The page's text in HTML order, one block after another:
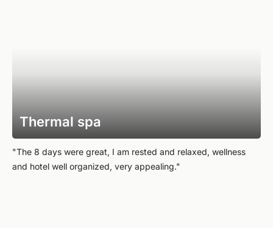
Thermal spa
"The 8 days were great, I am rested and relaxed, wellness
and hotel well organized, very appealing."